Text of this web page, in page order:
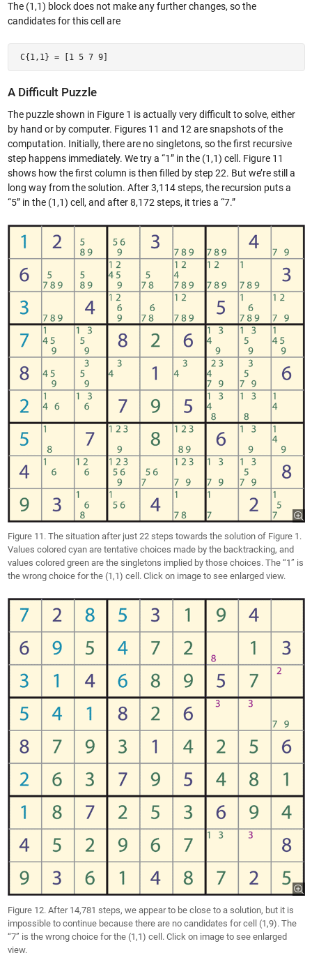
The (1,1) block does not make any further changes, so the
candidates for this cell are
C{1,1} = [1 5 7 9]
A Difficult Puzzle
The puzzle shown in Figure 1 is actually very difficult to solve, either
by hand or by computer. Figures 11 and 12 are snapshots of the
computation. Initially, there are no singletons, so the first recursive
step happens immediately. We try a “1” in the (1,1) cell. Figure 11
shows how the first column is then filled by step 22. But we’re still a
long way from the solution. After 3,114 steps, the recursion puts a
“5” in the (1,1) cell, and after 8,172 steps, it tries a “7.”
Figure 11. The situation after just 22 steps towards the solution of Figure 1.
Values colored cyan are tentative choices made by the backtracking, and
values colored green are the singletons implied by those choices. The “1” is
the wrong choice for the (1,1) cell. Click on image to see enlarged view.
Figure 12. After 14,781 steps, we appear to be close to a solution, but it is
impossible to continue because there are no candidates for cell (1,9). The
“7” is the wrong choice for the (1,1) cell. Click on image to see enlarged
view.